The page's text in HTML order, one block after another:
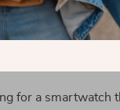
Life:
Enjoy up to
those on the go.
Life with the
for a smartwatch